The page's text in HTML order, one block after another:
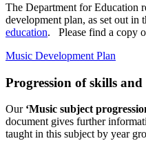
The Department for Education
development plan, as set out in
education. Please find a copy
Music Development Plan
Progression of skills
Our‘Music subject
document gives further
taught in this subject by year